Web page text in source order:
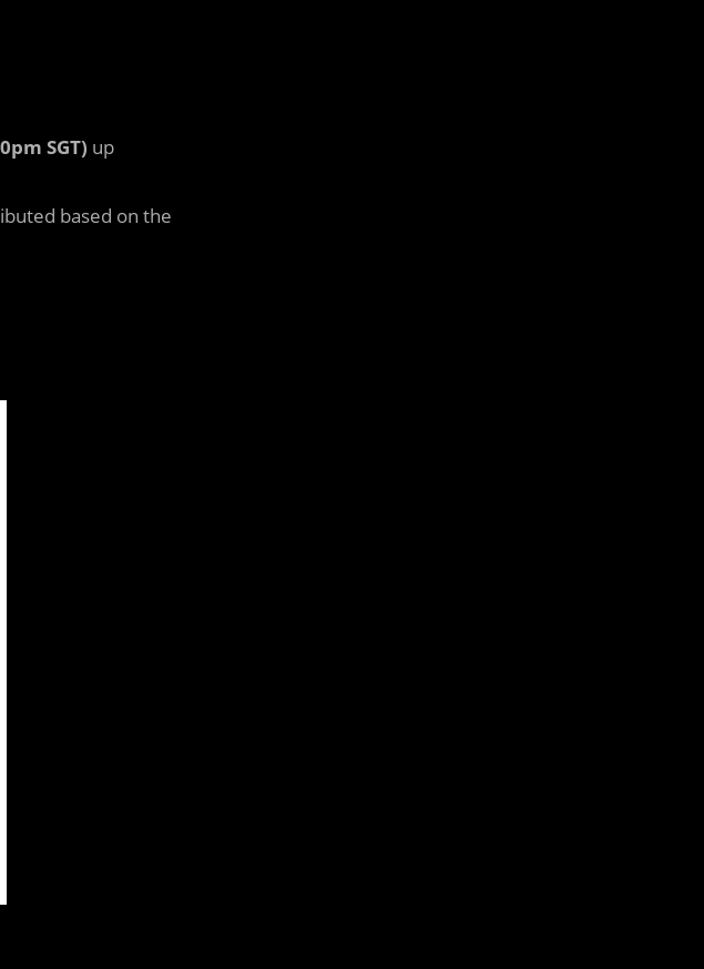
SGT) up
based on the